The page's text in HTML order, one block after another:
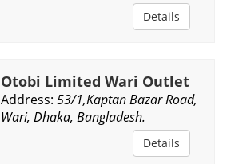
Details
Otobi Limited Wari Outlet
Address: 53/1,Kaptan Bazar Road,
Wari, Dhaka, Bangladesh.
Details